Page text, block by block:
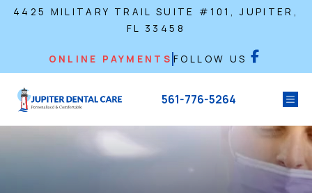
4425 MILITARY TRAIL SUITE #101, JUPITER,
FL 33458
ONLINE PAYMENTS FOLLOW US
561-776-5264